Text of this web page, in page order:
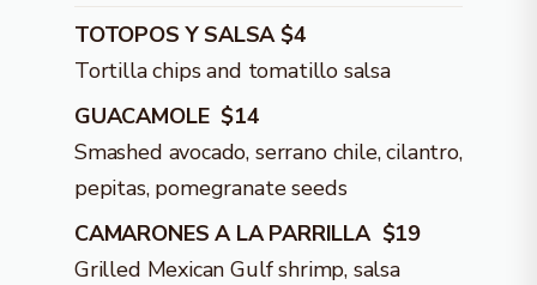
TOTOPOS Y SALSA $4
Tortilla chips and tomatillo salsa
GUACAMOLE $14
Smashed avocado, serrano chile, cilantro,
pepitas, pomegranate seeds
CAMARONES A LA PARRILLA $19
Grilled Mexican Gulf shrimp, salsa